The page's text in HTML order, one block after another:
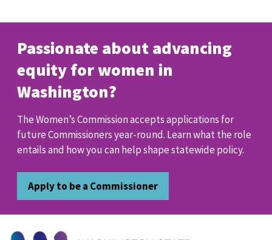
Passionate about advancing
equity for women in
Washington?
The Women’s Commission accepts applications for
future Commissioners year-round. Learn what the role
entails and how you can help shape statewide policy.
Apply to be a Commissioner